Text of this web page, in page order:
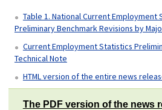
Table 1. National Current Employment
Preliminary Benchmark Revisions by
Current Employment Statistics
Technical Note
HTML version of the entire news
The PDF version of the news